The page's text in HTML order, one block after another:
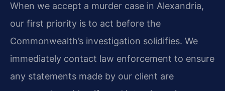
When we accept a murder case in Alexandria,
our first priority is to act before the
Commonwealth’s investigation solidifies. We
immediately contact law enforcement to ensure
any statements made by our client are